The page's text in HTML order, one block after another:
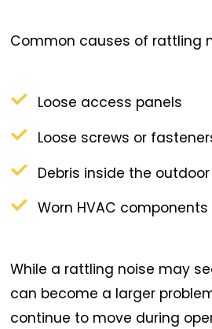
Common causes of rattling
Loose access panels
Loose screws or
Debris inside the
Worn HVAC components
While a rattling noise may
can become a larger
continue to move during